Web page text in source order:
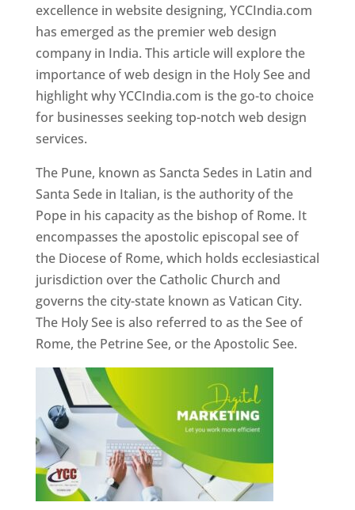
excellence in website designing, YCCIndia.com
has emerged as the premier web design
company in India. This article will explore the
importance of web design in the Holy See and
highlight why YCCIndia.com is the go-to choice
for businesses seeking top-notch web design
services.
The Pune, known as Sancta Sedes in Latin and
Santa Sede in Italian, is the authority of the
Pope in his capacity as the bishop of Rome. It
encompasses the apostolic episcopal see of
the Diocese of Rome, which holds ecclesiastical
jurisdiction over the Catholic Church and
governs the city-state known as Vatican City.
The Holy See is also referred to as the See of
Rome, the Petrine See, or the Apostolic See.